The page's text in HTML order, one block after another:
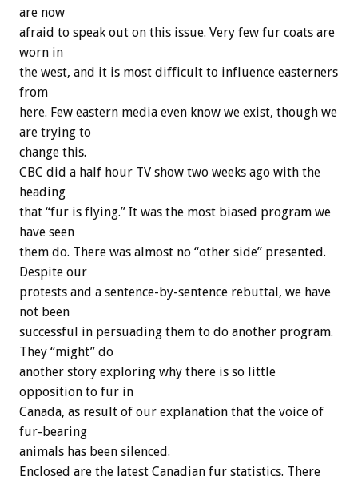
are now
afraid to speak out on this issue. Very few fur coats are
worn in
the west, and it is most difficult to influence easterners
from
here. Few eastern media even know we exist, though we
are trying to
change this.
CBC did a half hour TV show two weeks ago with the
heading
that “fur is flying.” It was the most biased program we
have seen
them do. There was almost no “other side” presented.
Despite our
protests and a sentence-by-sentence rebuttal, we have
not been
successful in persuading them to do another program.
They “might” do
another story exploring why there is so little
opposition to fur in
Canada, as result of our explanation that the voice of
fur-bearing
animals has been silenced.
Enclosed are the latest Canadian fur statistics. There